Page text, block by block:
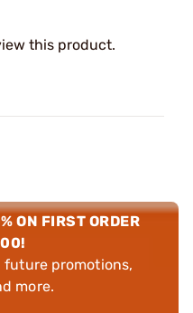
this product.
ON FIRST ORDER
future promotions,
more.